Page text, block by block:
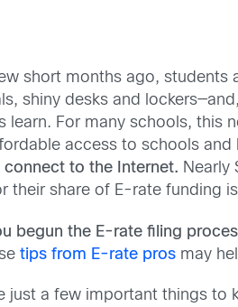
short months ago, students
shiny desks and
learn. For many schools, this
access to schools
connect to the Internet. Nearly
their share of E-rate funding
begun the E-rate filing
tips from E-rate pros may
just a few important things to